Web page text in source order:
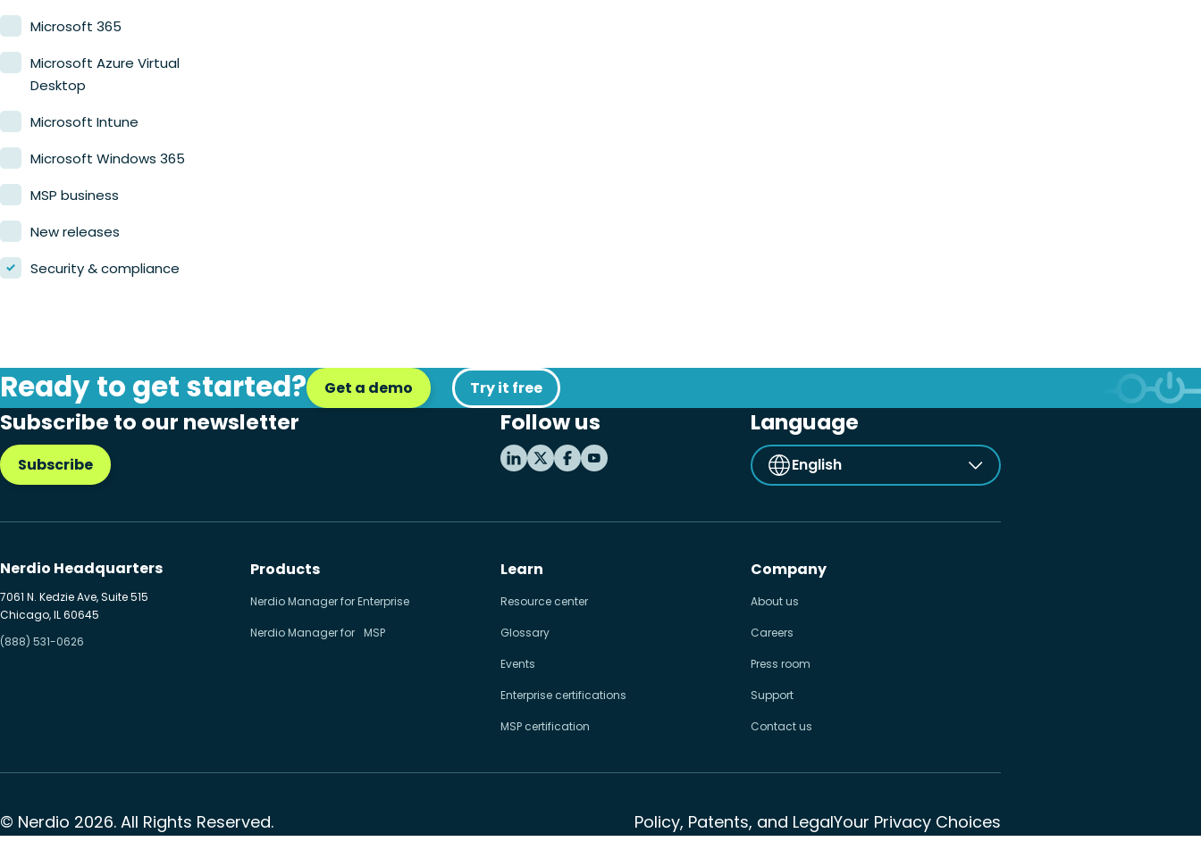
Microsoft 365
Microsoft Azure Virtual
Desktop
Microsoft Intune
Microsoft Windows 365
MSP business
New releases
Security & compliance
Ready to get started? Get a demo Try it free
Subscribe to our newsletter
Subscribe
Follow us Language
English
Nerdio Headquarters
7061 N. Kedzie Ave, Suite 515
Chicago, IL 60645
(888) 531-0626
Products
Nerdio Manager for Enterprise
Nerdio Manager for MSP
Learn
Resource center
Glossary
Events
Enterprise certifications
MSP certification
Company
About us
Careers
Press room
Support
Contact us
© Nerdio 2026. All Rights Reserved. Policy, Patents, and LegalYour Privacy Choices